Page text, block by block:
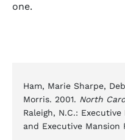
one.
Ham, Marie Sharpe,
Morris. 2001. North
Raleigh, N.C.:
and Executive Mansion